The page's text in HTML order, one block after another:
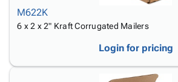
M622K
6 x 2 x 2" Kraft Corrugated Mailers
Login for pricing